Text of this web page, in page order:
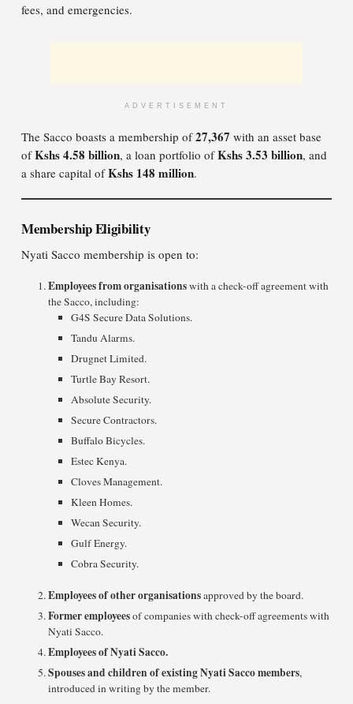
fees, and emergencies.
ADVERTISEMENT
The Sacco boasts a membership of27,367 with an asset base
ofKshs 4.58 billion, a loan portfolio ofKshs 3.53 billion, and
a share capital ofKshs 148 million.
Membership Eligibility
Nyati Sacco membership is open to:
Employees from organisationswith a check-off agreement with
the Sacco, including:
G4S Secure Data Solutions.
Tandu Alarms.
Drugnet Limited.
Turtle Bay Resort.
Absolute Security.
Secure Contractors.
Buffalo Bicycles.
Estec Kenya.
Cloves Management.
Kleen Homes.
Wecan Security.
Gulf Energy.
Cobra Security.
Employees of other organisationsapproved by the board.
Former employeesof companies with check-off agreements with
Nyati Sacco.
Employees of Nyati Sacco.
Spouses and children of existing Nyati Sacco members,
introduced in writing by the member.